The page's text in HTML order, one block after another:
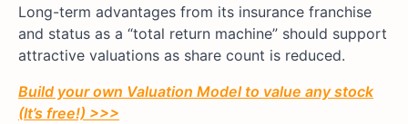
Long-term advantages from its insurance franchise
and status as a “total return machine” should support
attractive valuations as share count is reduced.
Build your own Valuation Model to value any stock
(It’s free!) >>>